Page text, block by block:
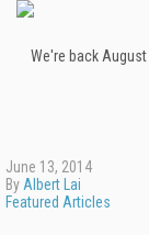
We're back
June 13, 2014
By Albert Lai
Featured Articles